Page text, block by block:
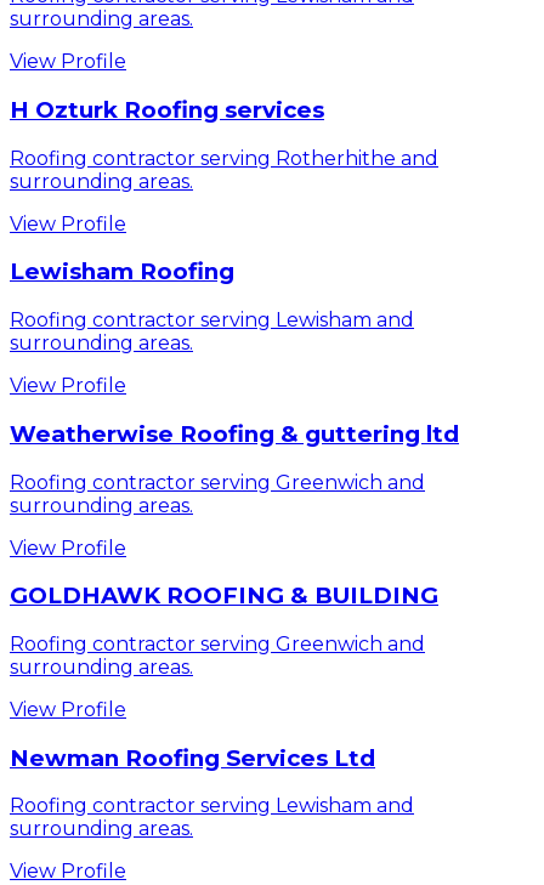
surrounding areas.
View Profile
H Ozturk Roofing services
Roofing contractor serving Rotherhithe and
surrounding areas.
View Profile
Lewisham Roofing
Roofing contractor serving Lewisham and
surrounding areas.
View Profile
Weatherwise Roofing & guttering ltd
Roofing contractor serving Greenwich and
surrounding areas.
View Profile
GOLDHAWK ROOFING & BUILDING
Roofing contractor serving Greenwich and
surrounding areas.
View Profile
Newman Roofing Services Ltd
Roofing contractor serving Lewisham and
surrounding areas.
View Profile